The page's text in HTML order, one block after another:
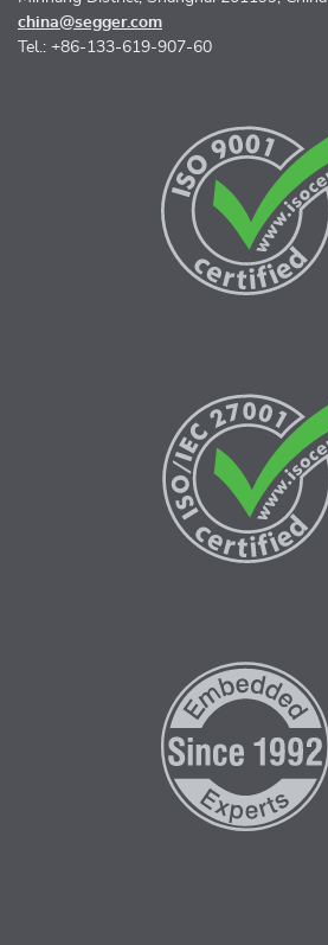
china@segger.com
Tel.: +86-133-619-907-60